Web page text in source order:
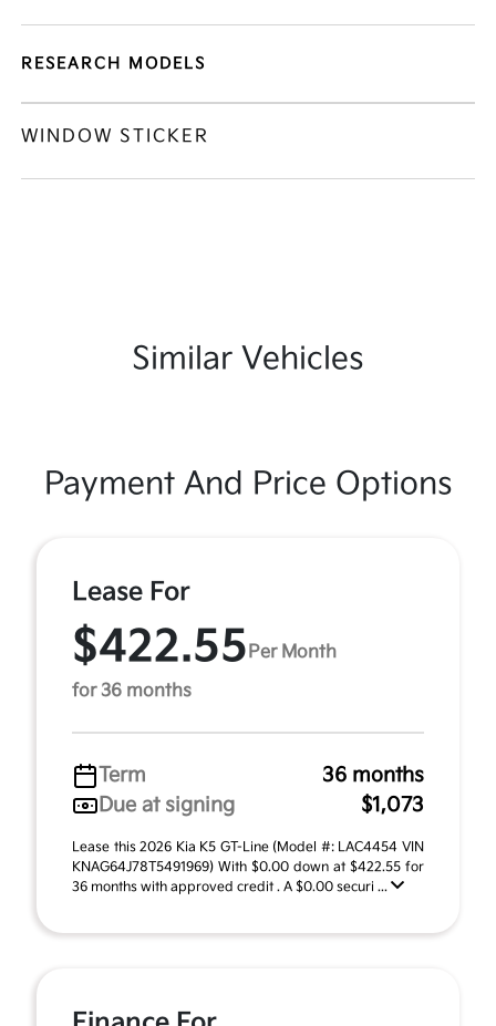
RESEARCH MODELS
WINDOW STICKER
Similar Vehicles
Payment And Price Options
Lease For
$422.55 Per Month
for 36 months
Term
36 months
Due at signing
$1,073
Lease this 2026 Kia K5 GT-Line (Model #: LAC4454 VIN
KNAG64J78T5491969) With $0.00 down at $422.55 for
36 months with approved credit . A $0.00 securi ...